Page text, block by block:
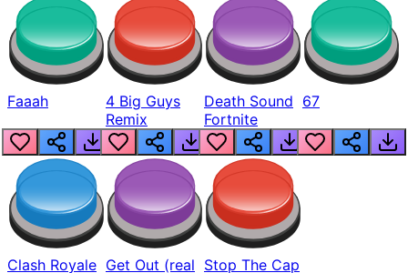
Faaah
4 Big Guys
Remix
Death Sound
Fortnite
67
Clash Royale Get Out (real Stop The Cap